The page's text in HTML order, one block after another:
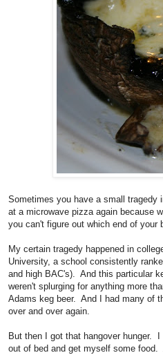
Sometimes you have a small
at a microwave pizza again because
you can't figure out which end of
My certain tragedy happened in
University, a school consistently
and high BAC's). And this particular
weren't splurging for anything more
Adams keg beer. And I had many of
over and over again.
But then I got that hangover hunger.
out of bed and get myself some food.